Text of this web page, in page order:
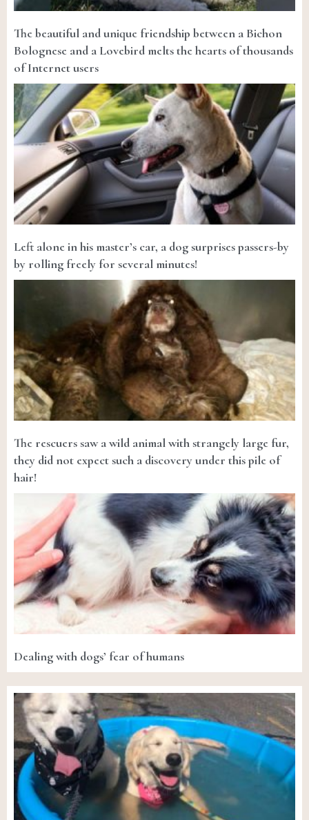
The beautiful and unique friendship between a Bichon
Bolognese and a Lovebird melts the hearts of thousands
of Internet users
Left alone in his master’s car, a dog surprises passers-by
by rolling freely for several minutes!
The rescuers saw a wild animal with strangely large fur,
they did not expect such a discovery under this pile of
hair!
Dealing with dogs’ fear of humans